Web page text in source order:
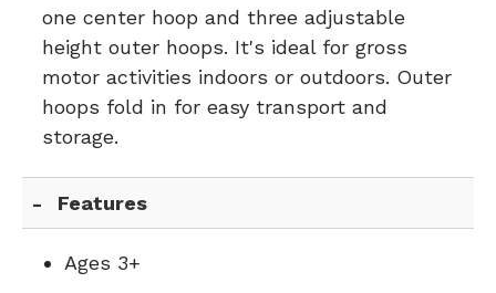
one center hoop and three adjustable
height outer hoops. It's ideal for gross
motor activities indoors or outdoors. Outer
hoops fold in for easy transport and
storage.
Features
Ages 3+